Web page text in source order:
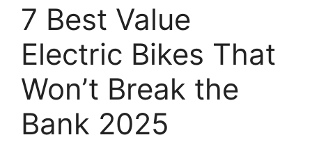
7 Best Value
Electric Bikes That
Won’t Break the
Bank 2025